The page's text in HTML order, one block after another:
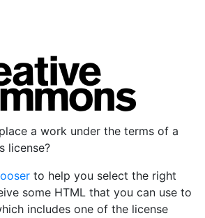
a work under the terms of a
license?
to help you select the right
some HTML that you can use to
includes one of the license